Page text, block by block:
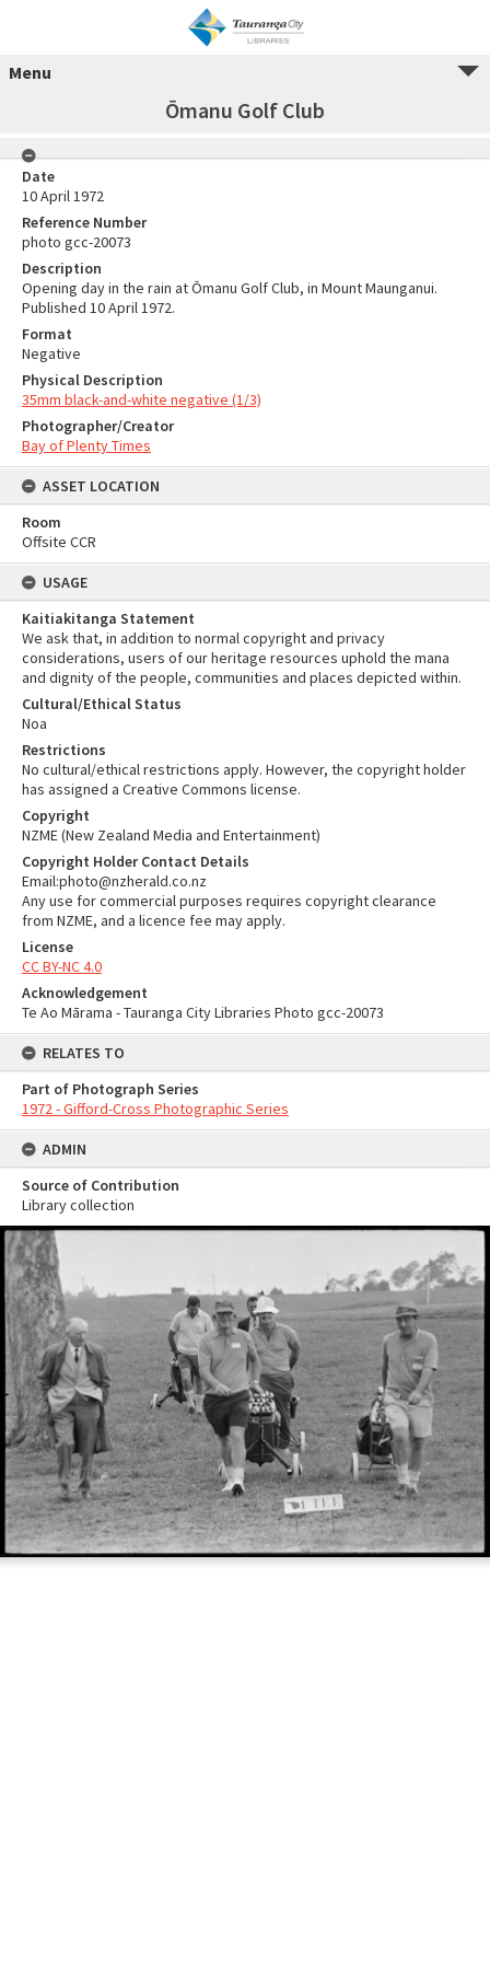
Menu
Ōmanu Golf Club
Date
10 April 1972
Reference Number
photo gcc-20073
Description
Opening day in the rain at Ōmanu Golf Club, in Mount Maunganui.
Published 10 April 1972.
Format
Negative
Physical Description
35mm black-and-white negative (1/3)
Photographer/Creator
Bay of Plenty Times
ASSET LOCATION
Room
Offsite CCR
USAGE
Kaitiakitanga Statement
We ask that, in addition to normal copyright and privacy
considerations, users of our heritage resources uphold the mana
and dignity of the people, communities and places depicted within.
Cultural/Ethical Status
Noa
Restrictions
No cultural/ethical restrictions apply. However, the copyright holder
has assigned a Creative Commons license.
Copyright
NZME (New Zealand Media and Entertainment)
Copyright Holder Contact Details
Email:photo@nzherald.co.nz
Any use for commercial purposes requires copyright clearance
from NZME, and a licence fee may apply.
License
CC BY-NC 4.0
Acknowledgement
Te Ao Mārama - Tauranga City Libraries Photo gcc-20073
RELATES TO
Part of Photograph Series
1972 - Gifford-Cross Photographic Series
ADMIN
Source of Contribution
Library collection